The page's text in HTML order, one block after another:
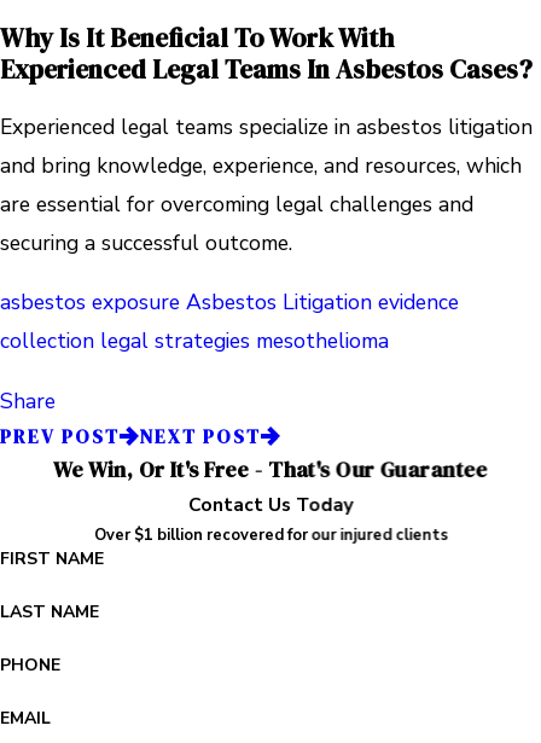
Why Is It Beneficial To Work With
Experienced Legal Teams In Asbestos Cases?
Experienced legal teams specialize in asbestos litigation
and bring knowledge, experience, and resources, which
are essential for overcoming legal challenges and
securing a successful outcome.
asbestos exposure Asbestos Litigation evidence
collection legal strategies mesothelioma
Share
PREV POST NEXT POST
We Win, Or It's Free - That's Our Guarantee
Contact Us Today
Over $1 billion recovered for our injured clients
FIRST NAME
LAST NAME
PHONE
EMAIL